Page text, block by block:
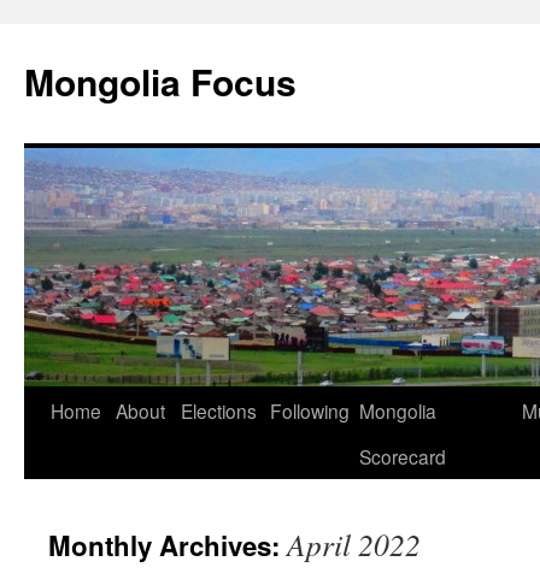
content
Mongolia Focus
Home About Elections Following Mongolia
Scorecard
Monthly Archives:April 2022